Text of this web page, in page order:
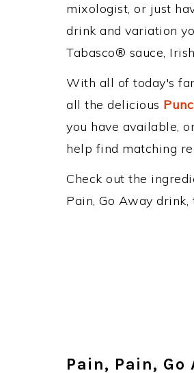
mixologist, or just
drink and variation
Tabasco® sauce,
With all of today's
all the delicious
you have available,
help find matching
Check out the
Pain, Go Away
Pain, Pain,